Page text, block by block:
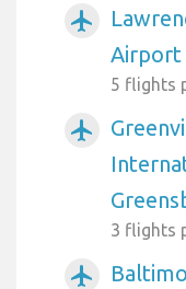
airplanemode_active
Airport
5 flights
airplanemode_active
3 flights
airplanemode_active